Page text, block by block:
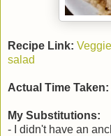
Recipe Link:
salad
Actual Time Taken:
My Substitutions:
- I didn't have an